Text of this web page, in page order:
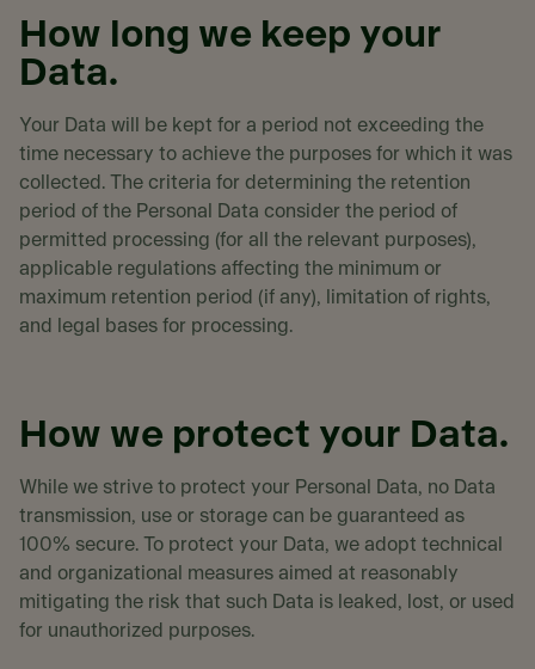
How long we keep your
Data.
Your Data will be kept for a period not exceeding the
time necessary to achieve the purposes for which it was
collected. The criteria for determining the retention
period of the Personal Data consider the period of
permitted processing (for all the relevant purposes),
applicable regulations affecting the minimum or
maximum retention period (if any), limitation of rights,
and legal bases for processing.
How we protect your Data.
While we strive to protect your Personal Data, no Data
transmission, use or storage can be guaranteed as
100% secure. To protect your Data, we adopt technical
and organizational measures aimed at reasonably
mitigating the risk that such Data is leaked, lost, or used
for unauthorized purposes.